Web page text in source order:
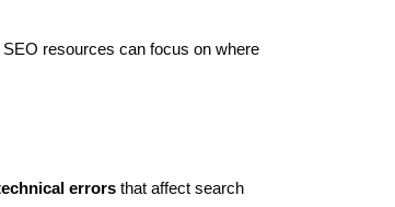
resources can focus on where
errors that affect search